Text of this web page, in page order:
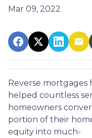
Mar 09, 2022
Reverse mortgages
helped countless
homeowners
portion of their
equity into much-